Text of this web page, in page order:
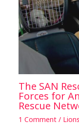
The SAN
Forces for
Rescue
1 Comment / Lions